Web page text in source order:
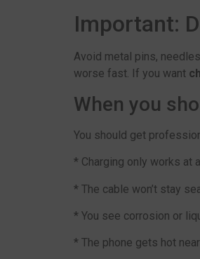
Important:
Avoid metal pins,
worse fast. If you want
When you
You should get
* Charging only works at
* The cable won’t stay
* You see corrosion or
* The phone gets hot